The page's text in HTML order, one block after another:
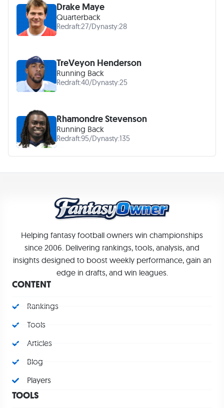
Drake Maye
Quarterback
Redraft:27/Dynasty:28
TreVeyon Henderson
Running Back
Redraft:40/Dynasty:25
Rhamondre Stevenson
Running Back
Redraft:95/Dynasty:135
Helping fantasy football owners win championships
since 2006. Delivering rankings, tools, analysis, and
insights designed to boost weekly performance, gain an
edge in drafts, and win leagues.
CONTENT
Rankings
Tools
Articles
Blog
Players
TOOLS